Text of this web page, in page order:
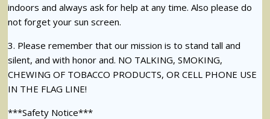
indoors and always ask for help at any time. Also please do
not forget your sun screen.
3. Please remember that our mission is to stand tall and
silent, and with honor and. NO TALKING, SMOKING,
CHEWING OF TOBACCO PRODUCTS, OR CELL PHONE USE
IN THE FLAG LINE!
***Safety Notice***